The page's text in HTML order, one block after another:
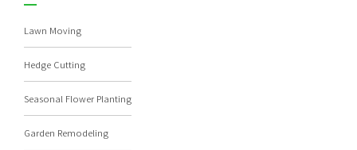
Lawn Moving
Hedge Cutting
Seasonal Flower Planting
Garden Remodeling